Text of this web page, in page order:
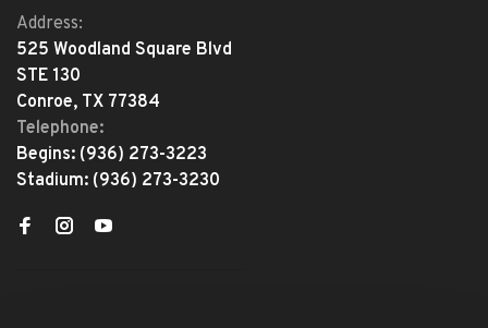
Address:
525 Woodland Square Blvd
STE 130
Conroe, TX 77384
Telephone:
Begins: (936) 273-3223
Stadium: (936) 273-3230